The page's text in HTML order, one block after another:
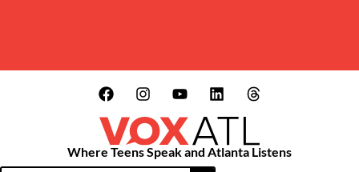
Where Teens Speak and Atlanta Listens